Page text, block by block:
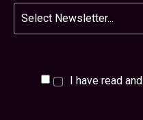
Newsletter
I have read